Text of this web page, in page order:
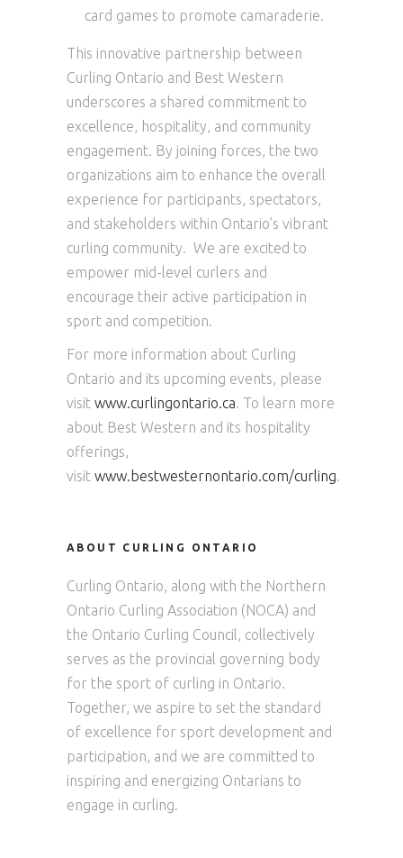
card games to promote camaraderie.
This innovative partnership between
Curling Ontario and Best Western
underscores a shared commitment to
excellence, hospitality, and community
engagement. By joining forces, the two
organizations aim to enhance the overall
experience for participants, spectators,
and stakeholders within Ontario’s vibrant
curling community. We are excited to
empower mid-level curlers and
encourage their active participation in
sport and competition.
For more information about Curling
Ontario and its upcoming events, please
visit www.curlingontario.ca. To learn more
about Best Western and its hospitality
offerings,
visit www.bestwesternontario.com/curling.
ABOUT CURLING ONTARIO
Curling Ontario, along with the Northern
Ontario Curling Association (NOCA) and
the Ontario Curling Council, collectively
serves as the provincial governing body
for the sport of curling in Ontario.
Together, we aspire to set the standard
of excellence for sport development and
participation, and we are committed to
inspiring and energizing Ontarians to
engage in curling.